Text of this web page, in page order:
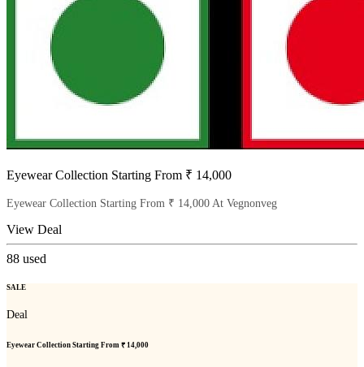
Eyewear Collection Starting From ₹ 14,000
Eyewear Collection Starting From ₹ 14,000 At Vegnonveg
View Deal
88 used
SALE
Deal
Eyewear Collection Starting From ₹ 14,000